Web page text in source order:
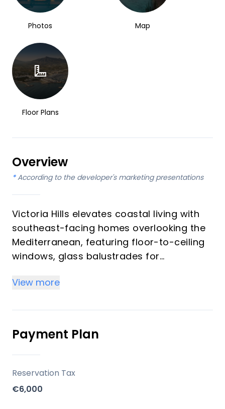
Photos Map
Floor Plans
Overview
* According to the developer's marketing presentations
Victoria Hills elevates coastal living with
southeast-facing homes overlooking the
Mediterranean, featuring floor-to-ceiling
windows, glass balustrades for
contemporary architecture inspired by
Victoria. Units cater to diverse needs:
ground floors for outdoor family living,
penthouses for panoramic horizons
blending sea and sky, each including
garage parking and storage. Ideal for
investors, these properties promise
strong vacation rental potential in a high-
View more
Payment Plan
Reservation Tax
€6,000